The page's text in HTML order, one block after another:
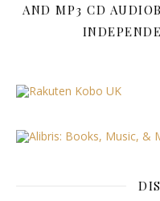
AND MP3 CD